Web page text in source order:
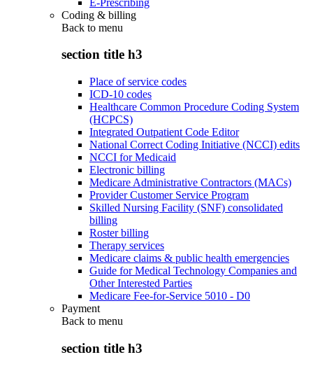
Coding & billing
Back to menu
section title h3
Place of service codes
ICD-10 codes
Healthcare Common Procedure Coding System
(HCPCS)
Integrated Outpatient Code Editor
National Correct Coding Initiative (NCCI) edits
NCCI for Medicaid
Electronic billing
Medicare Administrative Contractors (MACs)
Provider Customer Service Program
Skilled Nursing Facility (SNF) consolidated
billing
Roster billing
Therapy services
Medicare claims & public health emergencies
Guide for Medical Technology Companies and
Other Interested Parties
Medicare Fee-for-Service 5010 - D0
Payment
Back to menu
section title h3